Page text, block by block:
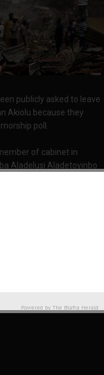
publicly asked to leave
Akiolu because they
poll.
of cabinet in
Aladelusi Aladetoyinbo
flogged by Yoruba
and taxes imposed on
forced to pay ten times
Powered by The Biafra Herald